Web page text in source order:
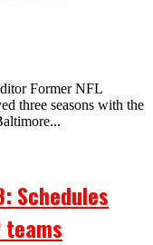
Former NFL
three seasons with the
Schedules